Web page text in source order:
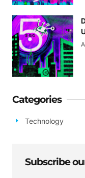
Categories
Technology
Subscribe